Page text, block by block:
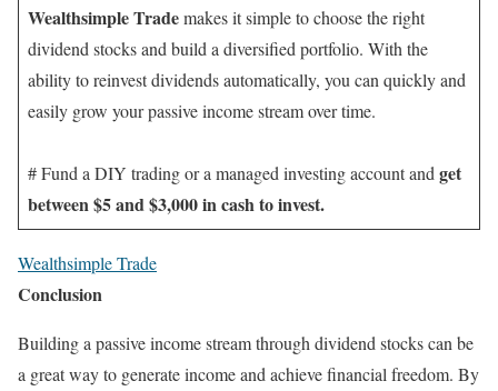
Wealthsimple Trademakes it simple to choose the right
dividend stocks and build a diversified portfolio. With the
ability to reinvest dividends automatically, you can quickly and
easily grow your passive income stream over time.
# Fund a DIY trading or a managed investing account and get
between $5 and $3,000 in cash to invest.
Wealthsimple Trade
Conclusion
Building a passive income stream through dividend stocks can be
a great way to generate income and achieve financial freedom. By